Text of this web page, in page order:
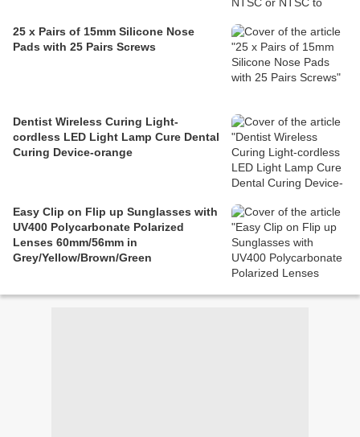
25 x Pairs of 15mm Silicone Nose
Pads with 25 Pairs Screws
Dentist Wireless Curing Light-
cordless LED Light Lamp Cure Dental
Curing Device-orange
Easy Clip on Flip up Sunglasses with
UV400 Polycarbonate Polarized
Lenses 60mm/56mm in
Grey/Yellow/Brown/Green